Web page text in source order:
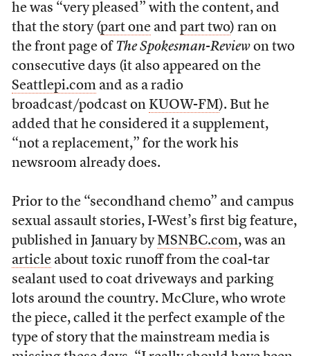
he was “very pleased” with the content, and
that the story (part oneand part two) ran on
the front page of The Spokesman-Reviewon two
consecutive days (it also appeared on the
Seattlepi.comand as a radio
broadcast/podcast on KUOW-FM). But he
added that he considered it a supplement,
“not a replacement,” for the work his
newsroom already does.
Prior to the “secondhand chemo” and campus
sexual assault stories, I-West’s first big feature,
published in January byMSNBC.com, was an
articleabout toxic runoff from the coal-tar
sealant used to coat driveways and parking
lots around the country. McClure, who wrote
the piece, called it the perfect example of the
type of story that the mainstream media is